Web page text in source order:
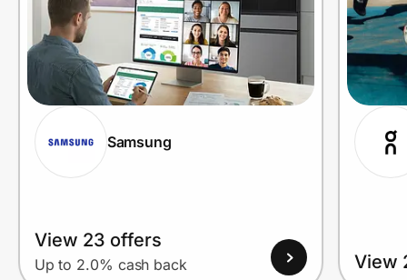
Samsung
View 23 offers
Up to 2.0% cash back View